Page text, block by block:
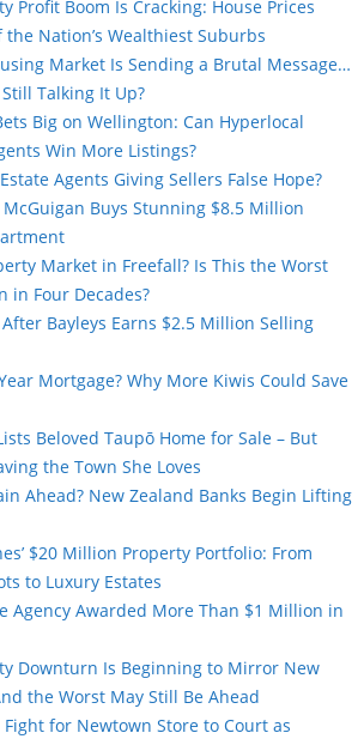
Profit Boom Is Cracking: House Prices
the Nation’s Wealthiest Suburbs
Market Is Sending a Brutal Message…
Talking It Up?
Big on Wellington: Can Hyperlocal
Win More Listings?
Agents Giving Sellers False Hope?
Buys Stunning $8.5 Million
Market in Freefall? Is This the Worst
in Four Decades?
Bayleys Earns $2.5 Million Selling
Mortgage? Why More Kiwis Could Save
Beloved Taupō Home for Sale – But
the Town She Loves
Ahead? New Zealand Banks Begin Lifting
$20 Million Property Portfolio: From
to Luxury Estates
Agency Awarded More Than $1 Million in
Downturn Is Beginning to Mirror New
the Worst May Still Be Ahead
Fight for Newtown Store to Court as